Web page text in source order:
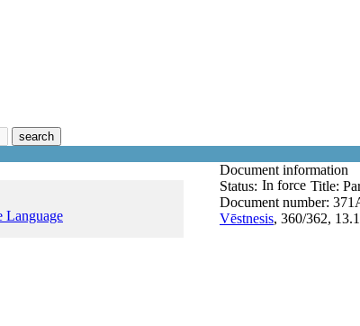
search
Language
Document information
Title:
Status: In force
Document number: 371
Vēstnesis, 360/362,